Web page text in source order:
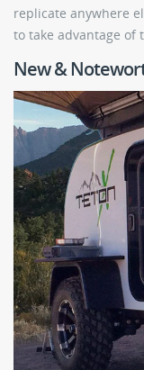
replicate anywhere
to take advantage of
New &